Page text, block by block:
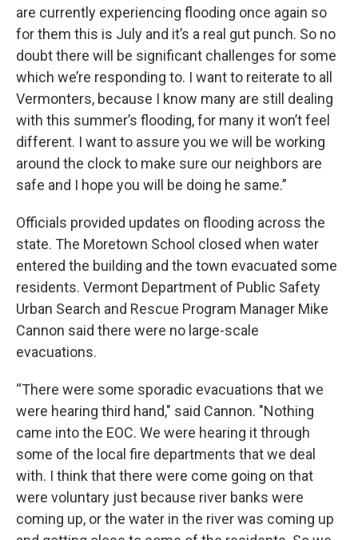
are currently experiencing flooding once again so
for them this is July and it’s a real gut punch. So no
doubt there will be significant challenges for some
which we’re responding to. I want to reiterate to all
Vermonters, because I know many are still dealing
with this summer’s flooding, for many it won’t feel
different. I want to assure you we will be working
around the clock to make sure our neighbors are
safe and I hope you will be doing he same.”
Officials provided updates on flooding across the
state. The Moretown School closed when water
entered the building and the town evacuated some
residents. Vermont Department of Public Safety
Urban Search and Rescue Program Manager Mike
Cannon said there were no large-scale
evacuations.
“There were some sporadic evacuations that we
were hearing third hand," said Cannon. "Nothing
came into the EOC. We were hearing it through
some of the local fire departments that we deal
with. I think that there were come going on that
were voluntary just because river banks were
coming up, or the water in the river was coming up